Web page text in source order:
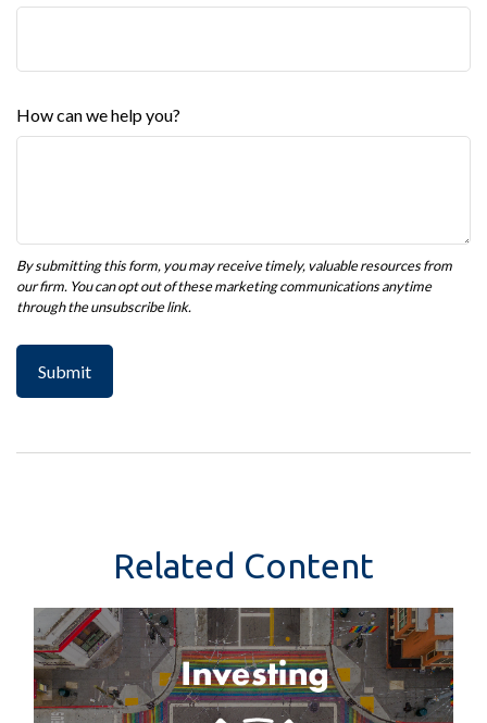
How can we help you?
Related Content